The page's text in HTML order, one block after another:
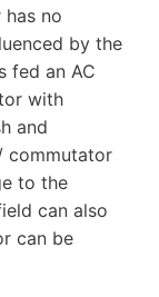
no
by the
fed an AC
with
and
commutator
to the
can also
can be